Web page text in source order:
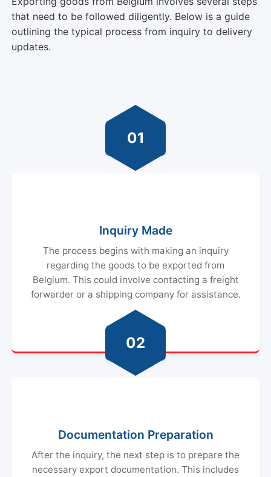
that need to be followed diligently. Below is a guide
outlining the typical process from inquiry to delivery
updates.
01
Inquiry Made
The process begins with making an inquiry
regarding the goods to be exported from
Belgium. This could involve contacting a freight
forwarder or a shipping company for assistance.
02
Documentation Preparation
After the inquiry, the next step is to prepare the
necessary export documentation. This includes